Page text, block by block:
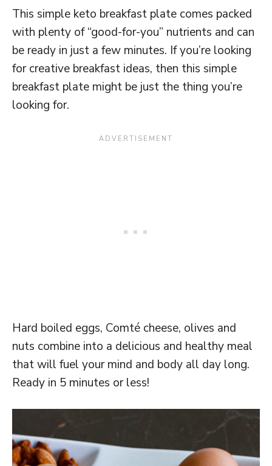
This simple keto breakfast plate comes packed
with plenty of “good-for-you” nutrients and can
be ready in just a few minutes. If you’re looking
for creative breakfast ideas, then this simple
breakfast plate might be just the thing you’re
looking for.
Hard boiled eggs, Comté cheese, olives and
nuts combine into a delicious and healthy meal
that will fuel your mind and body all day long.
Ready in 5 minutes or less!